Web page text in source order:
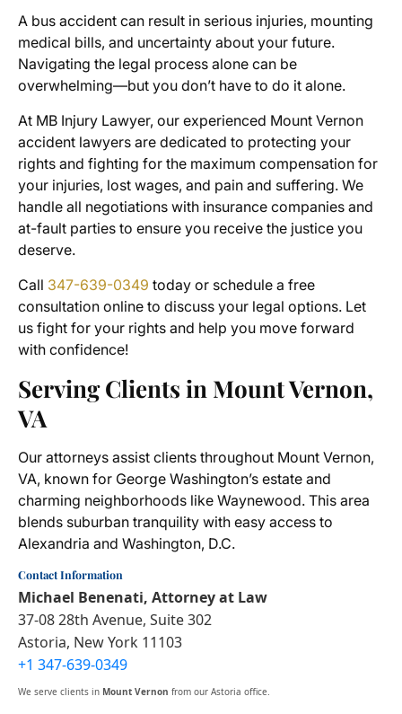
A bus accident can result in serious injuries, mounting
medical bills, and uncertainty about your future.
Navigating the legal process alone can be
overwhelming—but you don’t have to do it alone.
At MB Injury Lawyer, our experienced Mount Vernon
accident lawyers are dedicated to protecting your
rights and fighting for the maximum compensation for
your injuries, lost wages, and pain and suffering. We
handle all negotiations with insurance companies and
at-fault parties to ensure you receive the justice you
deserve.
Call 347-639-0349 today or schedule a free
consultation online to discuss your legal options. Let
us fight for your rights and help you move forward
with confidence!
Serving Clients in Mount Vernon,
VA
Our attorneys assist clients throughout Mount Vernon,
VA, known for George Washington’s estate and
charming neighborhoods like Waynewood. This area
blends suburban tranquility with easy access to
Alexandria and Washington, D.C.
Contact Information
Michael Benenati, Attorney at Law
37-08 28th Avenue, Suite 302
Astoria, New York 11103
+1 347-639-0349
We serve clients in Mount Vernon from our Astoria office.